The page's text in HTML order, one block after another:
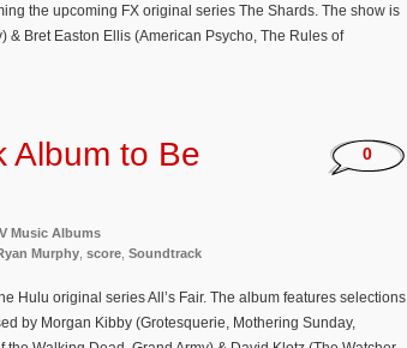
the upcoming FX original series The Shards. The show is
Bret Easton Ellis (American Psycho, The Rules of
Album to Be
Music Albums
Murphy score Soundtrack
0
Hulu original series All’s Fair. The album features selections
by Morgan Kibby (Grotesquerie, Mothering Sunday,